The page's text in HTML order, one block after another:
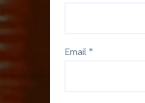
Email *